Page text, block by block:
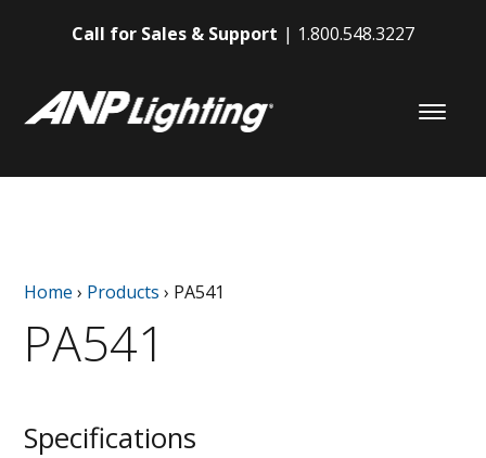
Call for Sales & Support 1.800.548.3227
Home › Products › PA541
PA541
Specifications